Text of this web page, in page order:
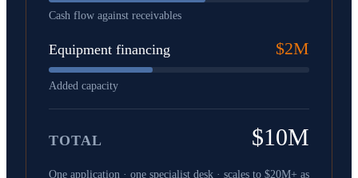
Cash flow against receivables
Equipment financing $2M
Added capacity
TOTAL $10M
One application · one specialist desk · scales to $20M+ as